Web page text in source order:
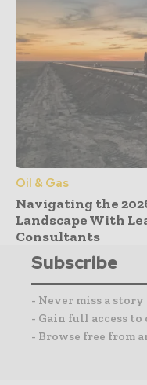
Oil & Gas
Navigating the
Landscape With
Consultants
Subscribe
- Never miss a
- Gain full access
- Browse free from